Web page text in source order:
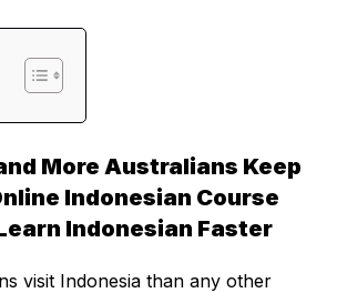
More Australians Keep
Indonesian Course
Indonesian Faster
visit Indonesia than any other